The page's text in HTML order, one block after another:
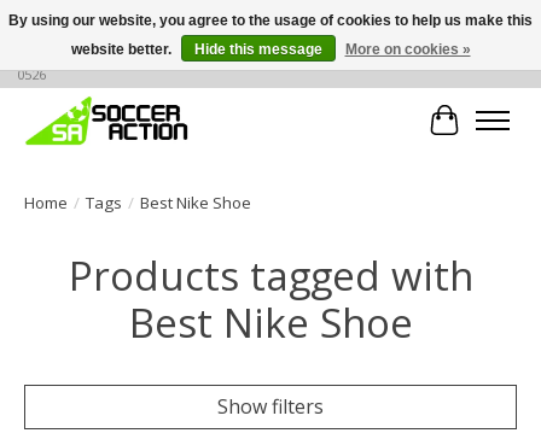
Large selection of products, call or message for buying options at +1 786 436
0526
Cart
Home / Tags / Best Nike Shoe
Products tagged with
Best Nike Shoe
Show filters
By using our website, you agree to the usage of cookies to help us make this
website better.
Hide this message More on cookies »